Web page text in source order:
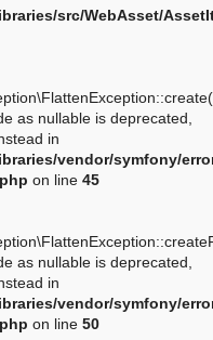
src/WebAsset/
as nullable is deprecated,
in
vendor/symfony/
on line 45
as nullable is deprecated,
in
vendor/symfony/
on line 50